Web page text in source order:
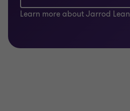
Learn more about Jarrod Lean